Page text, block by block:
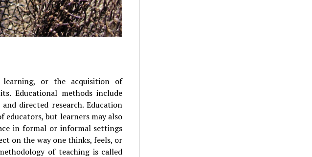
or the acquisition of
Educational methods include
directed research. Education
educators, but learners may also
in formal or informal settings
on the way one thinks, feels, or
of teaching is called